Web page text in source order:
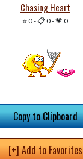
Chasing Heart
⭐ 0-📋 0-💗 0
Copy to Clipboard
[+] Add to Favorites